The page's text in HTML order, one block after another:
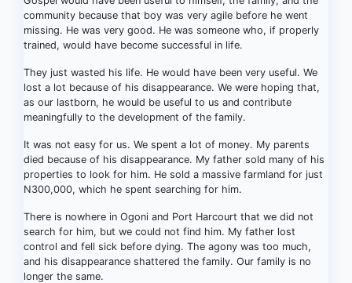
community because that boy was very agile before he went
missing. He was very good. He was someone who, if properly
trained, would have become successful in life.
They just wasted his life. He would have been very useful. We
lost a lot because of his disappearance. We were hoping that,
as our lastborn, he would be useful to us and contribute
meaningfully to the development of the family.
It was not easy for us. We spent a lot of money. My parents
died because of his disappearance. My father sold many of his
properties to look for him. He sold a massive farmland for just
N300,000, which he spent searching for him.
There is nowhere in Ogoni and Port Harcourt that we did not
search for him, but we could not find him. My father lost
control and fell sick before dying. The agony was too much,
and his disappearance shattered the family. Our family is no
longer the same.